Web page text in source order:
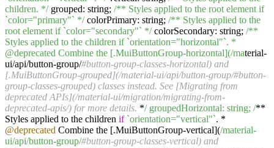
children. */grouped: string; /** Styles applied to the root element if
`color="primary"` */colorPrimary: string; /** Styles applied to the
root element if `color="secondary"` */colorSecondary: string; /**
Styles applied to the children if `orientation="horizontal"`. *
@deprecated Combine the [.MuiButtonGroup-horizontal](/material-
ui/api/button-group/#button-group-classes-horizontal) and
[.MuiButtonGroup-grouped](/material-ui/api/button-group/#button-
group-classes-grouped) classes instead. See [Migrating from
deprecated APIs](/material-ui/migration/migrating-from-
deprecated-apis/) for more details. */ groupedHorizontal: string; /**
Styles applied to the children if `orientation="vertical"`. *
@deprecated Combine the [.MuiButtonGroup-vertical](/material-
ui/api/button-group/#button-group-classes-vertical) and